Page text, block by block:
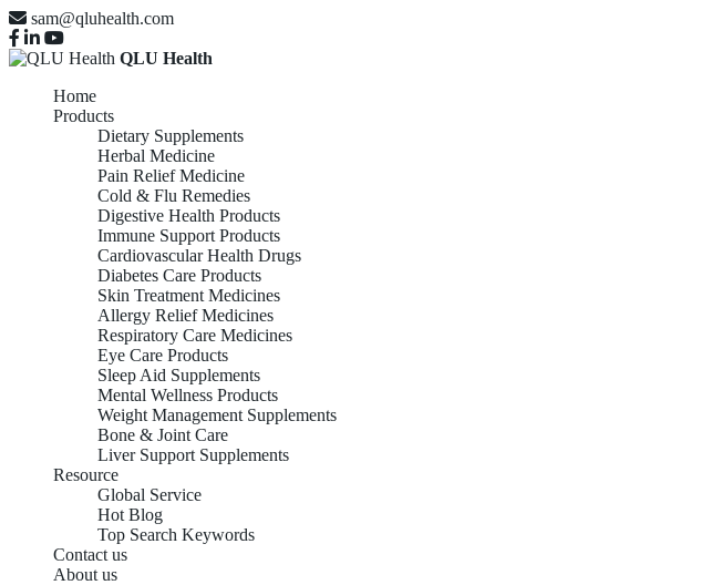
sam@qluhealth.com
QLU Health
Home
Products
Dietary Supplements
Herbal Medicine
Pain Relief Medicine
Cold & Flu Remedies
Digestive Health Products
Immune Support Products
Cardiovascular Health Drugs
Diabetes Care Products
Skin Treatment Medicines
Allergy Relief Medicines
Respiratory Care Medicines
Eye Care Products
Sleep Aid Supplements
Mental Wellness Products
Weight Management Supplements
Bone & Joint Care
Liver Support Supplements
Resource
Global Service
Hot Blog
Top Search Keywords
Contact us
About us